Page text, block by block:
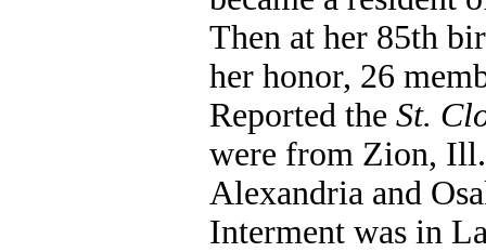
Then at her 85th
her honor, 26
Reported the St.
were from Zion,
Alexandria and
Interment was in